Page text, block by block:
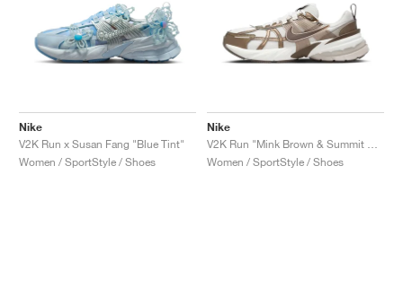
Nike
V2K Run x Susan Fang "Blue Tint"
Women / SportStyle / Shoes
Nike
Women / SportStyle / Shoes